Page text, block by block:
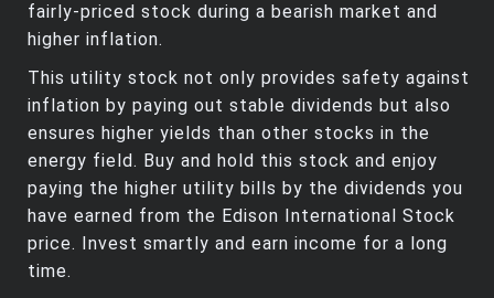
fairly-priced stock during a bearish market and
higher inflation.
This utility stock not only provides safety against
inflation by paying out stable dividends but also
ensures higher yields than other stocks in the
energy field. Buy and hold this stock and enjoy
paying the higher utility bills by the dividends you
have earned from the Edison International Stock
price. Invest smartly and earn income for a long
time.